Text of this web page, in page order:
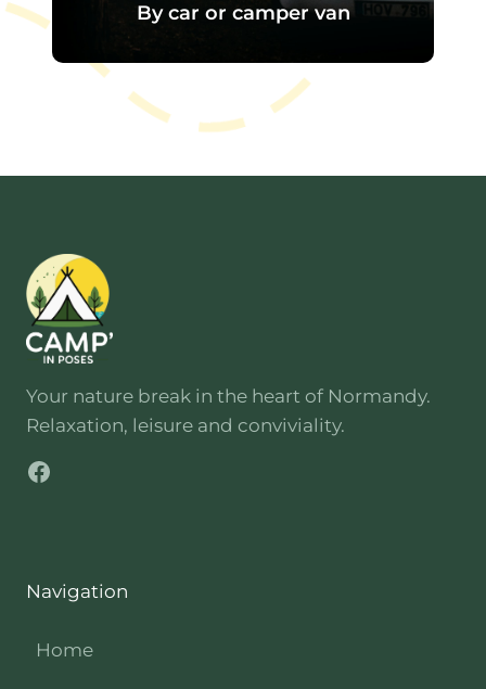
By car or camper van
The campsite is easily accessible by
road and has direct access for
vehicles. Simply follow the signs to
then the campsite sign at
Your nature break in the heart of Normandy.
Relaxation, leisure and conviviality.
Facebook
Navigation
Home